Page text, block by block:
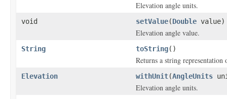
Elevation angle units.
void setValue(Double value)
Elevation angle value.
String toString()
Returns a string
Elevation withUnit(AngleUnits
Elevation angle units.